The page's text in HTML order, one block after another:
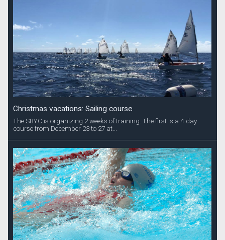
Christmas vacations: Sailing course
The SBYC is organizing 2 weeks of training. The first is a 4-day
course from December 23 to 27 at...